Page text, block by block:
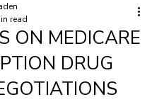
ON MEDICARE
DRUG
read